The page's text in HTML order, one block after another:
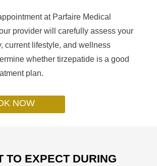
at Parfaire Medical
provider will carefully assess your
current lifestyle, and wellness
whether tirzepatide is a good
plan.
NOW
TO EXPECT DURING